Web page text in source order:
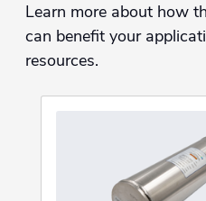
Learn more about how
can benefit your
resources.